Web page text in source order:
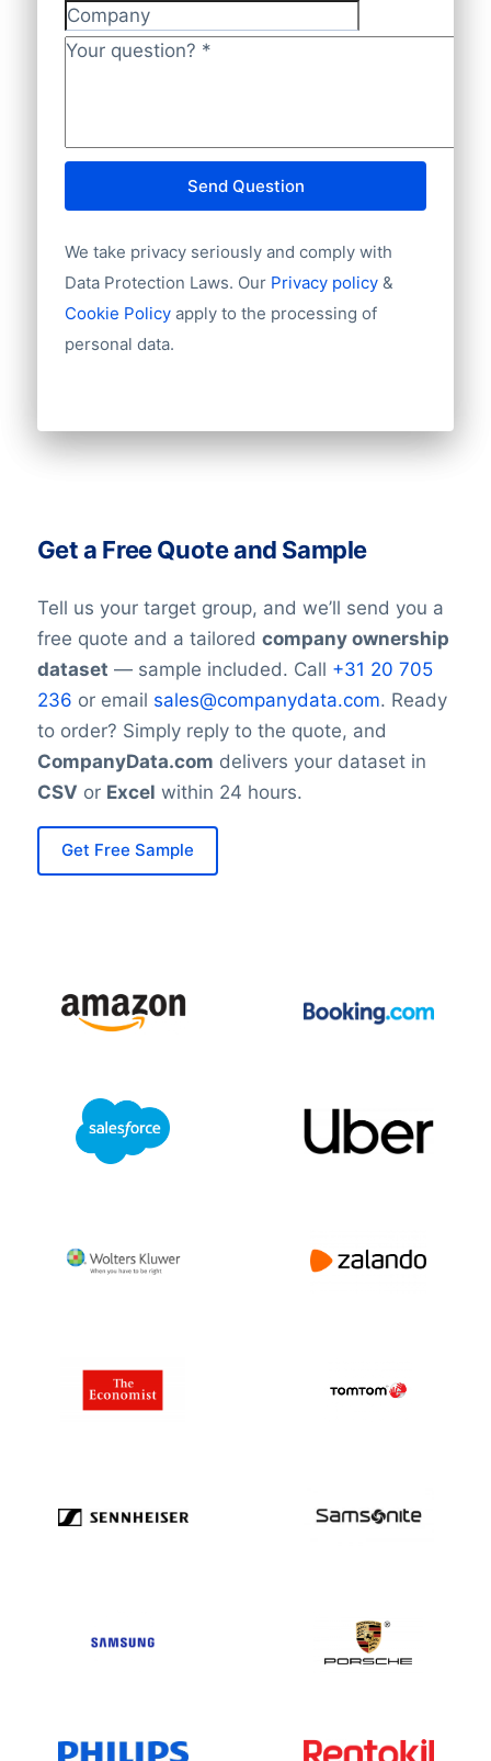
database covers 100% of Diageo’s global
footprint for full insight.
Company
Your question?
Send Question
We take privacy seriously and comply with
Data Protection Laws. Our Privacy policy&
Cookie Policy apply to the processing of
personal data.
Get a Free Quote and Sample
Tell us your target group, and we’ll send you a
free quote and a tailored company ownership
dataset — sample included. Call +31 20 705
236 or email sales@companydata.com. Ready
to order? Simply reply to the quote, and
CompanyData.com delivers your dataset in
CSV or Excel within 24 hours.
Get Free Sample